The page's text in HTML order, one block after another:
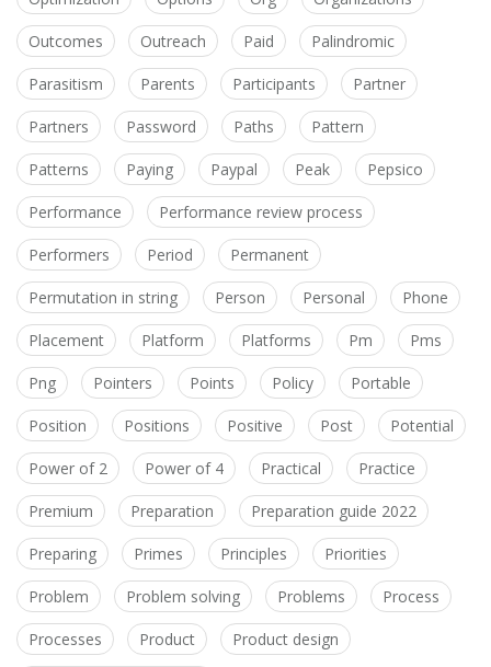
Outcomes Outreach Paid Palindromic
Parasitism Parents Participants Partner
Partners Password Paths Pattern
Patterns Paying Paypal Peak Pepsico
Performance Performance review process
Performers Period Permanent
Permutation in string Person Personal Phone
Placement Platform Platforms Pm Pms
Png Pointers Points Policy Portable
Position Positions Positive Post Potential
Power of 2 Power of 4 Practical Practice
Premium Preparation Preparation guide 2022
Preparing Primes Principles Priorities
Problem Problem solving Problems Process
Processes Product Product design